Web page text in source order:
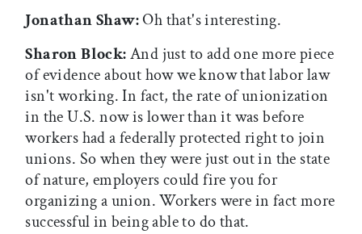
Jonathan Shaw:Oh that's interesting.
Sharon Block:And just to add one more piece
of evidence about how we know that labor law
isn't working. In fact, the rate of unionization
in the U.S. now is lower than it was before
workers had a federally protected right to join
unions. So when they were just out in the state
of nature, employers could fire you for
organizing a union. Workers were in fact more
successful in being able to do that.